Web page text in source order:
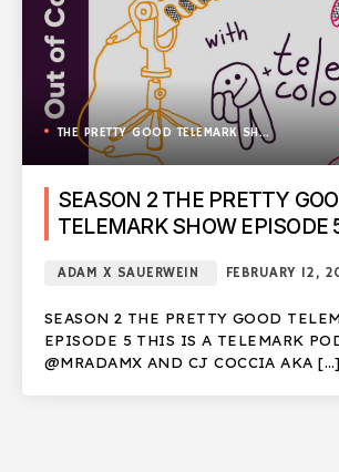
THE PRETTY GOOD TELEMARK SHOW
SEASON 2 THE PRETTY
TELEMARK SHOW EPISODE
ADAM X SAUERWEIN FEBRUARY 12,
SEASON 2 THE PRETTY GOOD
EPISODE 5 THIS IS A TELEMARK
@MRADAMX AND CJ COCCIA AKA […]